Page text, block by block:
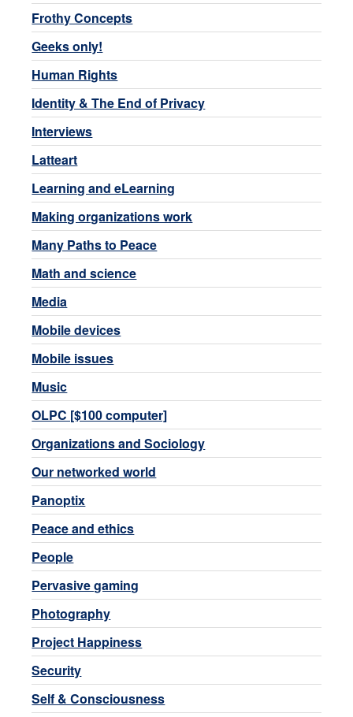
Frothy Concepts
Geeks only!
Human Rights
Identity & The End of Privacy
Interviews
Latteart
Learning and eLearning
Making organizations work
Many Paths to Peace
Math and science
Media
Mobile devices
Mobile issues
Music
OLPC [$100 computer]
Organizations and Sociology
Our networked world
Panoptix
Peace and ethics
People
Pervasive gaming
Photography
Project Happiness
Security
Self & Consciousness